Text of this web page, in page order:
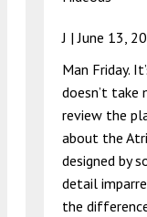
J |June 13,
Man Friday.
doesn’t
review the
about the
designed by
detail
the